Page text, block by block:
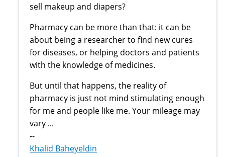
sell makeup and diapers?
Pharmacy can be more than that: it can be
about being a researcher to find new cures
for diseases, or helping doctors and patients
with the knowledge of medicines.
But until that happens, the reality of
pharmacy is just not mind stimulating enough
for me and people like me. Your mileage may
vary ...
--
Khalid Baheyeldin